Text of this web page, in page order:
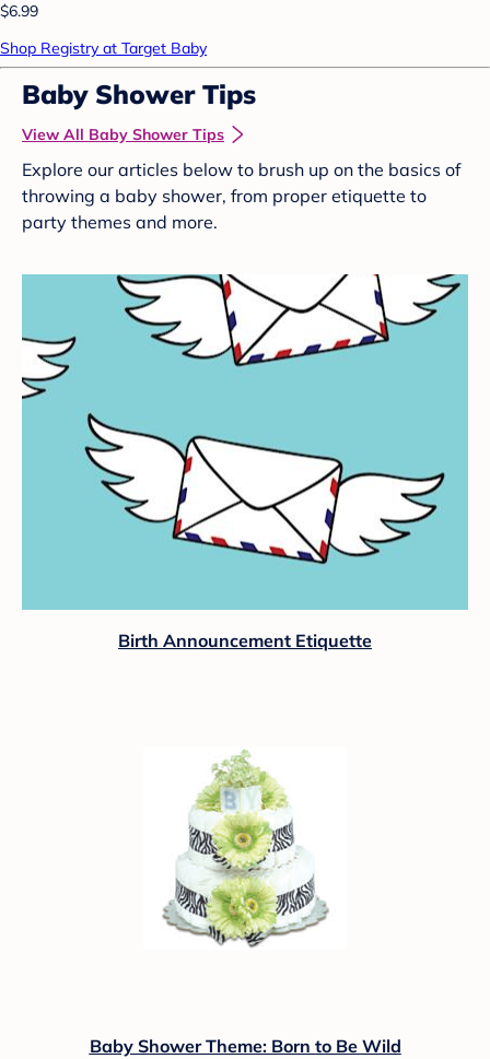
$6.99
Shop Registry at Target Baby
Baby Shower Tips
View All Baby Shower Tips
Explore our articles below to brush up on the basics of
throwing a baby shower, from proper etiquette to
party themes and more.
Birth Announcement Etiquette
Baby Shower Theme: Born to Be Wild